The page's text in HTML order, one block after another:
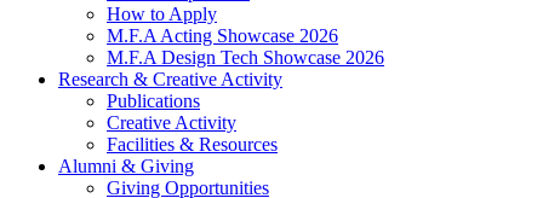
How to Apply
M.F.A Acting Showcase 2026
M.F.A Design Tech Showcase 2026
Research & Creative Activity
Publications
Creative Activity
Facilities & Resources
Alumni & Giving
Giving Opportunities